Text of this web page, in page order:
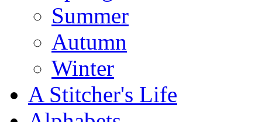
Summer
Autumn
Winter
A Stitcher's Life